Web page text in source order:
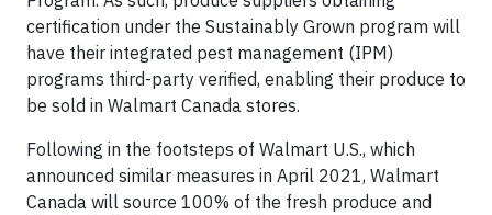
certification under the Sustainably Grown program will
have their integrated pest management (IPM)
programs third-party verified, enabling their produce to
be sold in Walmart Canada stores.
Following in the footsteps of Walmart U.S., which
announced similar measures in April 2021, Walmart
Canada will source 100% of the fresh produce and